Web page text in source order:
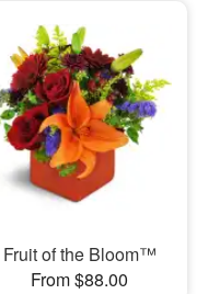
Fruit of the Bloom™
From $88.00